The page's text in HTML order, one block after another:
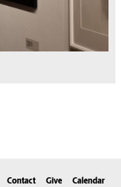
Contact Give Calendar